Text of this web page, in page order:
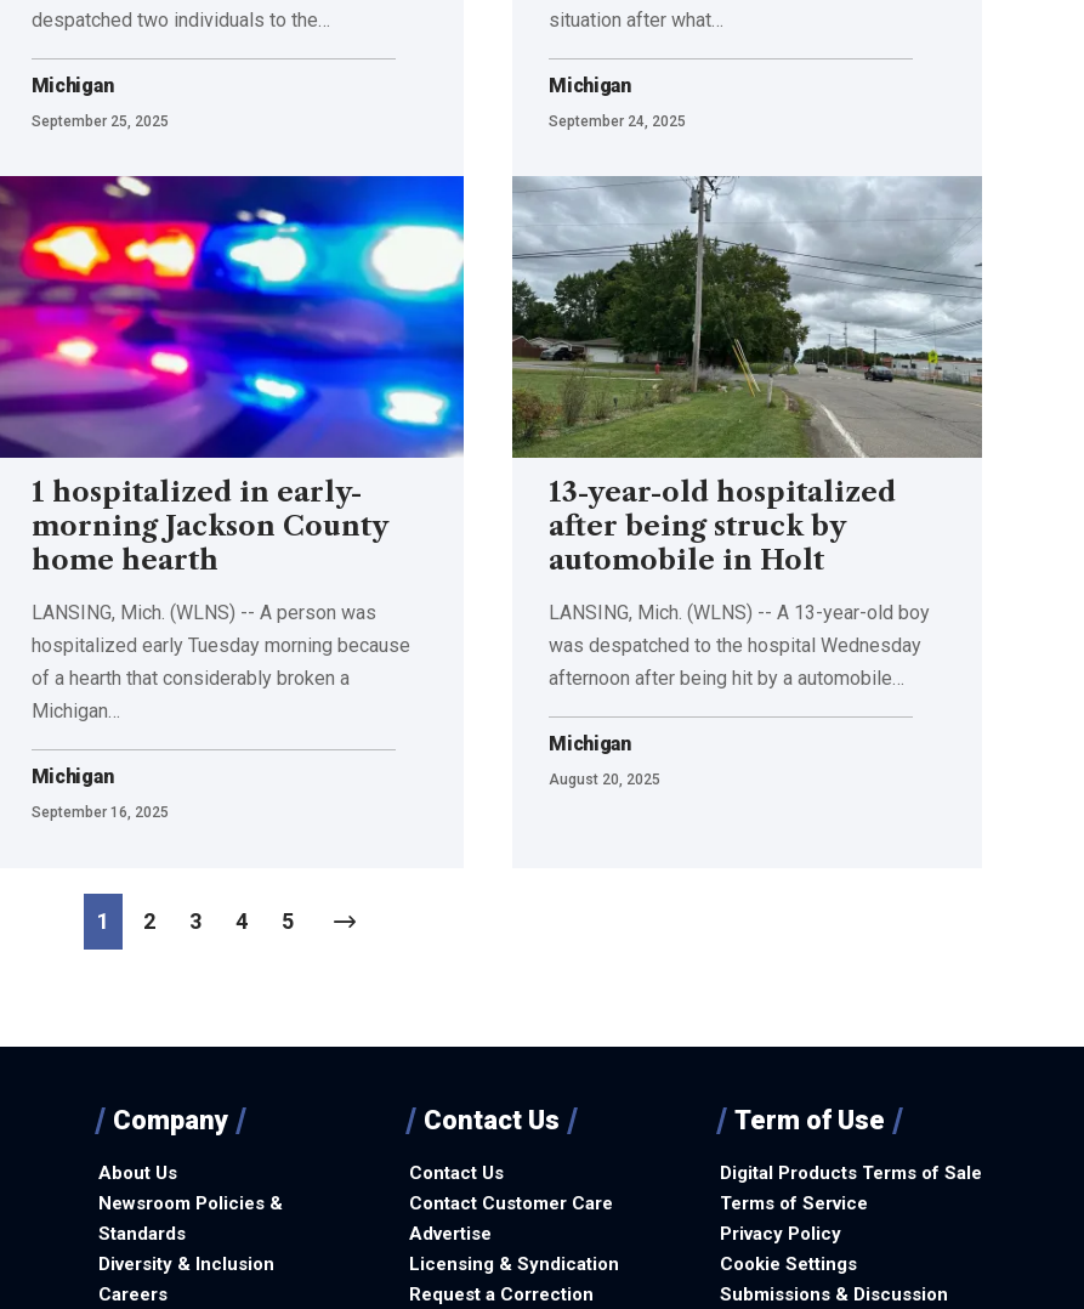
despatched two individuals to the…
Michigan
September 25, 2025
situation after what…
Michigan
September 24, 2025
1 hospitalized in early-
morning Jackson County
home hearth
LANSING, Mich. (WLNS) -- A person was
hospitalized early Tuesday morning because
of a hearth that considerably broken a
Michigan…
Michigan
September 16, 2025
13-year-old hospitalized
after being struck by
automobile in Holt
LANSING, Mich. (WLNS) -- A 13-year-old boy
was despatched to the hospital Wednesday
afternoon after being hit by a automobile…
Michigan
August 20, 2025
1 2 3 4 5
Company
About Us
Newsroom Policies &
Standards
Diversity & Inclusion
Careers
Contact Us
Contact Us
Contact Customer Care
Advertise
Licensing & Syndication
Request a Correction
Term of Use
Digital Products Terms of Sale
Terms of Service
Privacy Policy
Cookie Settings
Submissions & Discussion